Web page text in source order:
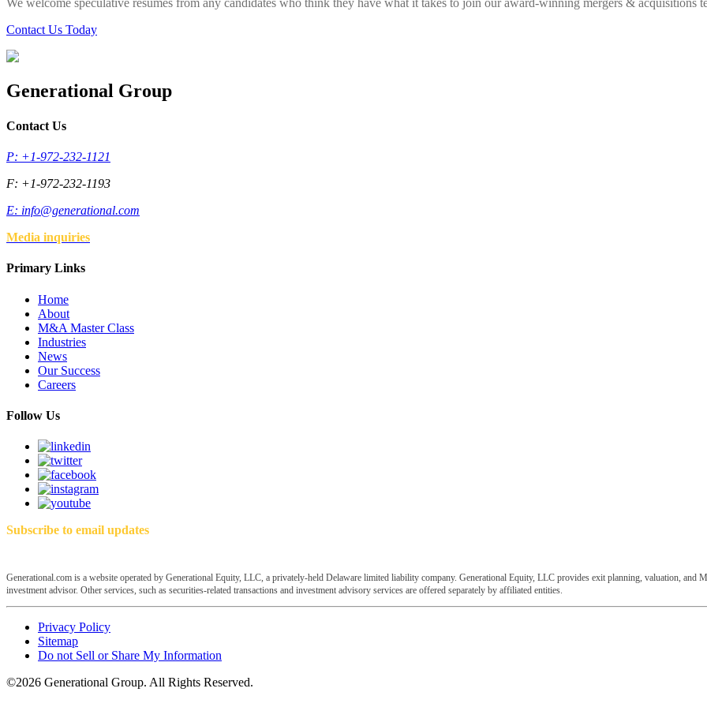
Contact Us Today
Generational Group
Contact Us
P: +1-972-232-1121
F: +1-972-232-1193
E: info@generational.com
Media inquiries
Primary Links
Home
About
M&A Master Class
Industries
News
Our Success
Careers
Follow Us
Subscribe to email updates
Generational.com is a website operated by Generational Equity, LLC, a privately-held Delaware limited liability company. Generational Equity, LLC provides exit planning, valuation, and
investment advisor. Other services, such as securities-related transactions and investment advisory services are offered separately by affiliated entities.
Privacy Policy
Sitemap
Do not Sell or Share My Information
©2026 Generational Group. All Rights Reserved.